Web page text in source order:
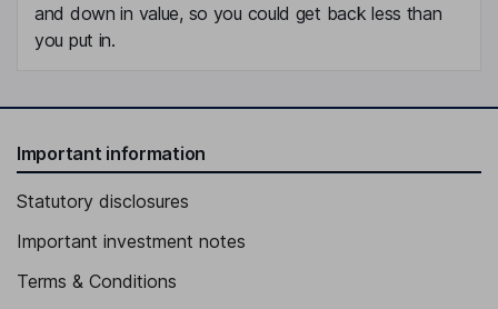
and down in value, so you could get back less than
you put in.
Important information
Statutory disclosures
Important investment notes
Terms & Conditions